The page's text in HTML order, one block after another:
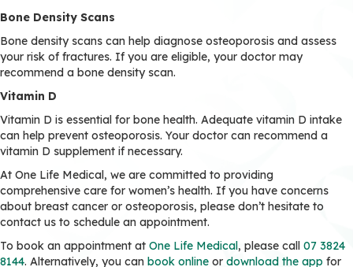
Bone Density Scans
Bone density scans can help diagnose osteoporosis and assess
your risk of fractures. If you are eligible, your doctor may
recommend a bone density scan.
Vitamin D
Vitamin D is essential for bone health. Adequate vitamin D intake
can help prevent osteoporosis. Your doctor can recommend a
vitamin D supplement if necessary.
At One Life Medical, we are committed to providing
comprehensive care for women’s health. If you have concerns
about breast cancer or osteoporosis, please don’t hesitate to
contact us to schedule an appointment.
To book an appointment at One Life Medical, please call 07 3824
8144. Alternatively, you can book online or download the app for